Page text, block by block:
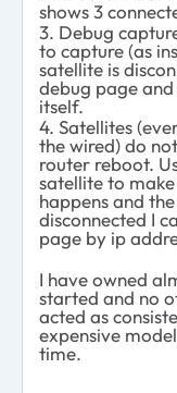
shows 3
3. Debug
to capture (as
satellite is
debug page
itself.
4. Satellites
the wired) do
router reboot.
satellite to
happens and
disconnected I
page by ip
I have owned
started and no
acted as
expensive
time.